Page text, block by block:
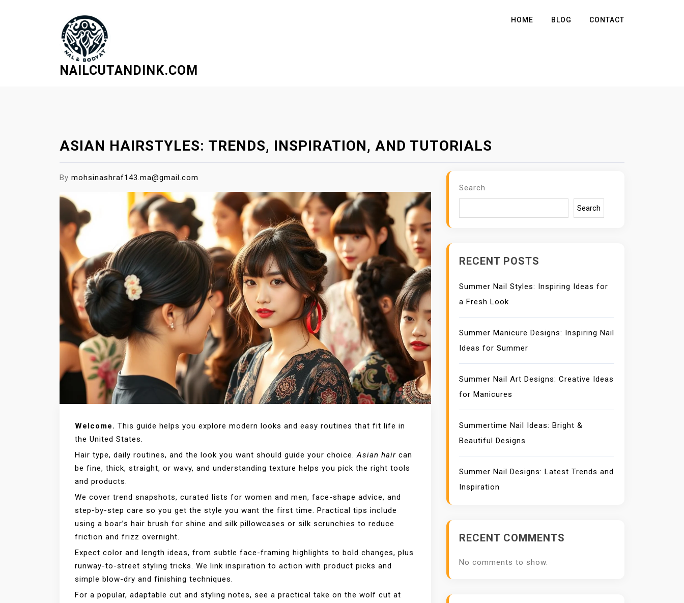
NAILCUTANDINK.COM
HOME BLOG CONTACT
ASIAN HAIRSTYLES: TRENDS, INSPIRATION, AND TUTORIALS
By mohsinashraf143.ma@gmail.com
Welcome. This guide helps you explore modern looks and easy routines that fit life in
the United States.
Hair type, daily routines, and the look you want should guide your choice.Asian hair can
be fine, thick, straight, or wavy, and understanding texture helps you pick the right tools
and products.
We cover trend snapshots, curated lists for women and men, face-shape advice, and
step-by-step care so you get the style you want the first time. Practical tips include
using a boar’s hair brush for shine and silk pillowcases or silk scrunchies to reduce
friction and frizz overnight.
Expect color and length ideas, from subtle face-framing highlights to bold changes, plus
runway-to-street styling tricks. We link inspiration to action with product picks and
simple blow-dry and finishing techniques.
For a popular, adaptable cut and styling notes, see a practical take on the wolf cut at
Search
Search
RECENT POSTS
Summer Nail Styles: Inspiring Ideas for
a Fresh Look
Summer Manicure Designs: Inspiring Nail
Ideas for Summer
Summer Nail Art Designs: Creative Ideas
for Manicures
Summertime Nail Ideas: Bright &
Beautiful Designs
Summer Nail Designs: Latest Trends and
Inspiration
RECENT COMMENTS
No comments to show.